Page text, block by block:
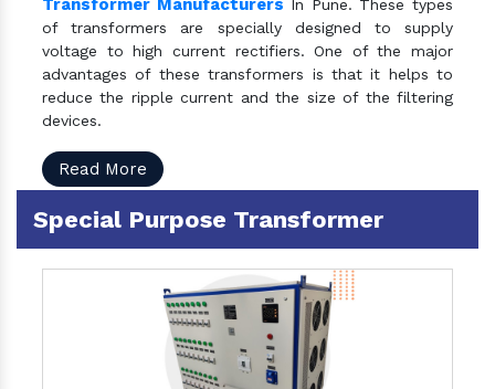
Transformer Manufacturers In Pune. These types
of transformers are specially designed to supply
voltage to high current rectifiers. One of the major
advantages of these transformers is that it helps to
reduce the ripple current and the size of the filtering
devices.
Read More
Special Purpose Transformer